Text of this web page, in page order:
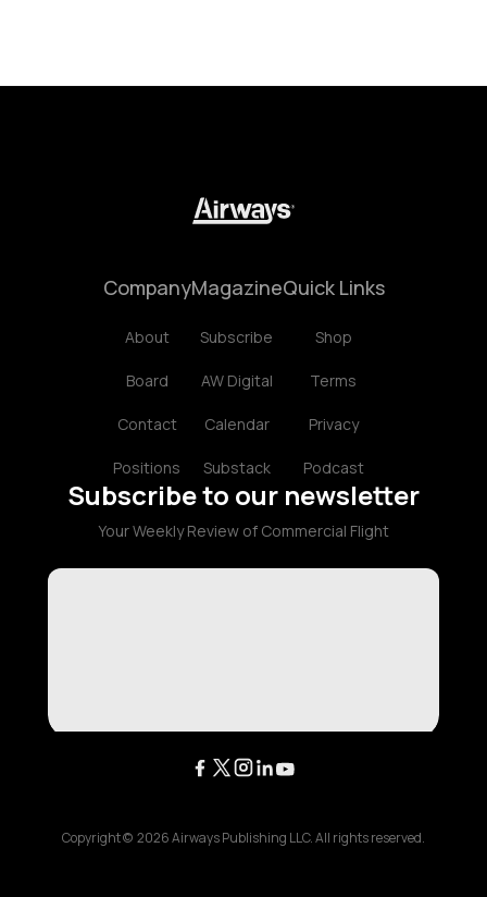
Company
About
Board
Contact
Positions
Magazine
Subscribe
AW Digital
Calendar
Substack
Quick Links
Shop
Terms
Privacy
Podcast
Subscribe to our newsletter
Your Weekly Review of Commercial Flight
Copyright © 2026Airways Publishing LLC. All rights reserved.